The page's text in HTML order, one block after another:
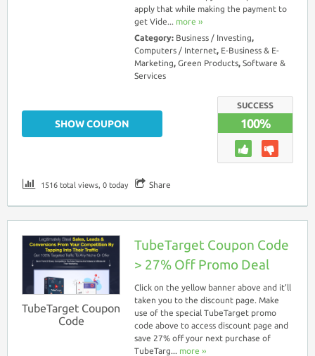
apply that while making the payment to
get Vide... more ››
Category: Business / Investing,
Computers / Internet, E-Business & E-
Marketing, Green Products, Software &
Services
SUCCESS
100%
SHOW COUPON
1516 total views, 0 today Share
TubeTarget Coupon
Code
TubeTarget Coupon Code
> 27% Off Promo Deal
Click on the yellow banner above and it’ll
taken you to the discount page. Make
use of the special TubeTarget promo
code above to access discount page and
save 27% off your next purchase of
TubeTarg... more ››